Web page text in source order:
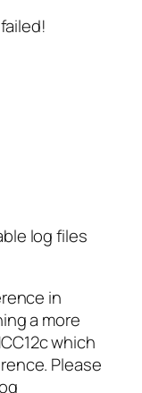
log files
in
a more
which
Please